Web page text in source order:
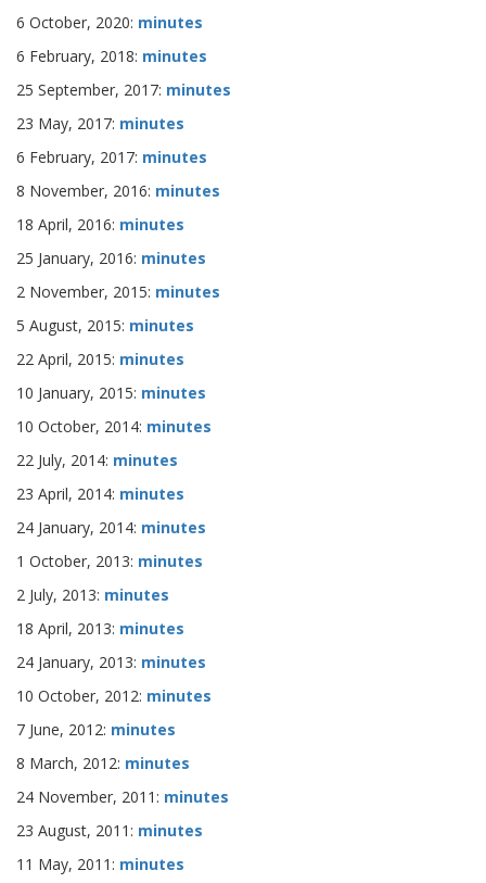
6 October, 2020: minutes
6 February, 2018: minutes
25 September, 2017: minutes
23 May, 2017: minutes
6 February, 2017: minutes
8 November, 2016: minutes
18 April, 2016: minutes
25 January, 2016: minutes
2 November, 2015: minutes
5 August, 2015: minutes
22 April, 2015: minutes
10 January, 2015: minutes
10 October, 2014: minutes
22 July, 2014: minutes
23 April, 2014: minutes
24 January, 2014: minutes
1 October, 2013: minutes
2 July, 2013: minutes
18 April, 2013: minutes
24 January, 2013: minutes
10 October, 2012: minutes
7 June, 2012: minutes
8 March, 2012: minutes
24 November, 2011: minutes
23 August, 2011: minutes
11 May, 2011: minutes